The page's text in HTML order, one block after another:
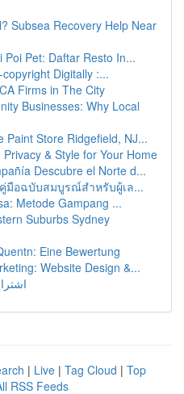
Subsea Recovery Help Near
Poi Pet: Daftar Resto In...
Digitally :...
Firms in The City
Businesses: Why Local
Paint Store Ridgefield, NJ...
& Style for Your Home
Descubre el Norte d...
คู่มือฉบับสมบูรณ์สำหรับผู้เล...
Metode Gampang ...
Suburbs Sydney
Eine Bewertung
Website Design &...
| Live | Tag Cloud | Top
RSS Feeds